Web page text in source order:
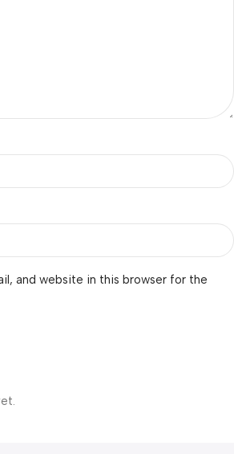
and website in this browser for the